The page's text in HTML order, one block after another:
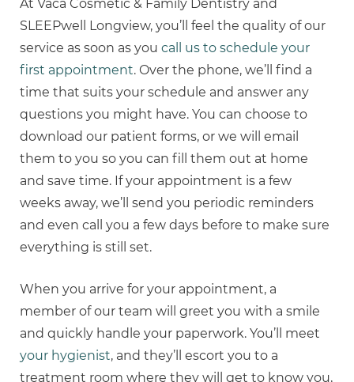
At Vaca Cosmetic & Family Dentistry and
SLEEPwell Longview, you’ll feel the quality of our
service as soon as you call us to schedule your
first appointment. Over the phone, we’ll find a
time that suits your schedule and answer any
questions you might have. You can choose to
download our patient forms, or we will email
them to you so you can fill them out at home
and save time. If your appointment is a few
weeks away, we’ll send you periodic reminders
and even call you a few days before to make sure
everything is still set.
When you arrive for your appointment, a
member of our team will greet you with a smile
and quickly handle your paperwork. You’ll meet
your hygienist, and they’ll escort you to a
treatment room where they will get to know you,